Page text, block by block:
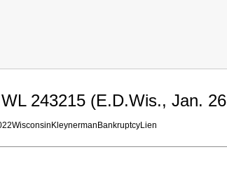
243215 (E.D.Wis., Jan.